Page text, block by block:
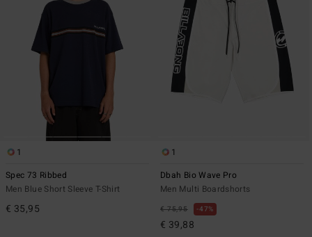
1
Spec 73 Ribbed
Men Blue Short Sleeve T-Shirt
€ 35,95
1
Dbah Bio Wave Pro
Men Multi Boardshorts
€ 75,95 47%
€ 39,88